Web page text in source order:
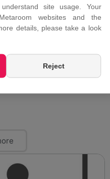
scanning and modeling
of thousands of euros,
changes who can
often it can be
reaches the people
site usage. Your
websites and the
details, please take a look
Reject